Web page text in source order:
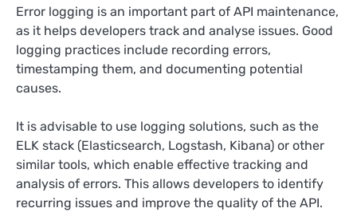
Error logging is an important part of API maintenance,
as it helps developers track and analyse issues. Good
logging practices include recording errors,
timestamping them, and documenting potential
causes.
It is advisable to use logging solutions, such as the
ELK stack (Elasticsearch, Logstash, Kibana) or other
similar tools, which enable effective tracking and
analysis of errors. This allows developers to identify
recurring issues and improve the quality of the API.